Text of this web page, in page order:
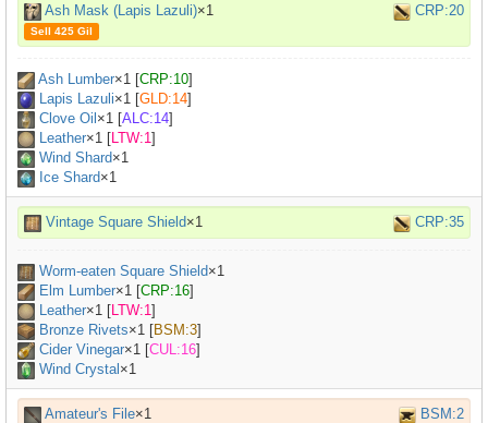
Ash Mask (Lapis Lazuli)×1 CRP:20
Sell 425 Gil
Ash Lumber×1 [CRP:10]
Lapis Lazuli×1 [GLD:14]
Clove Oil ×1 [ALC:14]
Leather×1 [LTW:1]
Wind Shard×1
Ice Shard×1
Vintage Square Shield×1 CRP:35
Worm-eaten Square Shield×1
Elm Lumber×1 [CRP:16]
Leather×1 [LTW:1]
Bronze Rivets×1 [BSM:3]
Cider Vinegar×1 [CUL:16]
Wind Crystal ×1
Amateur's File×1 BSM:2